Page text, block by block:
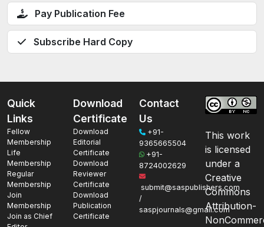
Pay Publication Fee
Subscribe Hard Copy
Quick
Links
Fellow
Membership
Life
Membership
Regular
Membership
Join
Membership
Join as Chief
Download
Certificate
Download
Editorial
Certificate
Download
Reviewer
Certificate
Download
Publication
Certificate
Contact
Us
+91-
9365665504
+91-
8724002629
submit@saspublishers.com
/
saspjournals@gmail.com
This work
is licensed
under a
Creative
Commons
Attribution-